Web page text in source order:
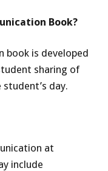
Book?
book is developed
sharing of
day.
at
include